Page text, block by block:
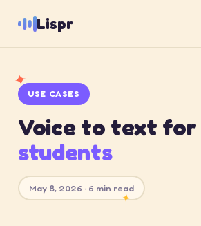
Lispr
✦
✦
USE CASES
Voice to text for
students
May 8, 2026 · 6 min read